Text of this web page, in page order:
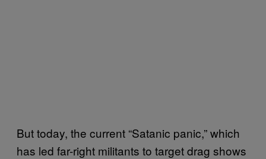
But today, the current “Satanic panic,” which
has led far-right militants to target drag shows